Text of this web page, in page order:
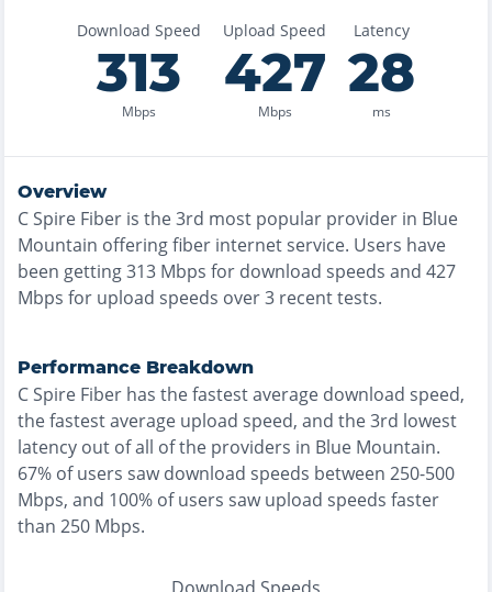
Download Speed
313
Mbps
Upload Speed
427
Mbps
Latency
28
ms
Overview
C Spire Fiber is the3rd most popular provider in Blue
Mountain offeringfiber internet service. Users have
been getting313 Mbps for download speeds and 427
Mbps for upload speeds over3 recent tests.
Performance Breakdown
C Spire Fiber has thefastestaverage download speed,
thefastestaverage upload speed, and the3rd lowest
latency out of all of the providers in Blue Mountain.
67% of users saw download speeds between 250-500
Mbps, and 100% of users saw upload speeds faster
than 250 Mbps.